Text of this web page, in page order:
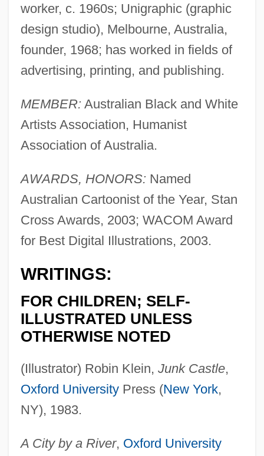
worker, c. 1960s; Unigraphic (graphic
design studio), Melbourne, Australia,
founder, 1968; has worked in fields of
advertising, printing, and publishing.
MEMBER: Australian Black and White
Artists Association, Humanist
Association of Australia.
AWARDS, HONORS: Named
Australian Cartoonist of the Year, Stan
Cross Awards, 2003; WACOM Award
for Best Digital Illustrations, 2003.
WRITINGS:
FOR CHILDREN; SELF-
ILLUSTRATED UNLESS
OTHERWISE NOTED
(Illustrator) Robin Klein, Junk Castle,
Oxford UniversityPress (New York,
NY), 1983.
A City by a River, Oxford University